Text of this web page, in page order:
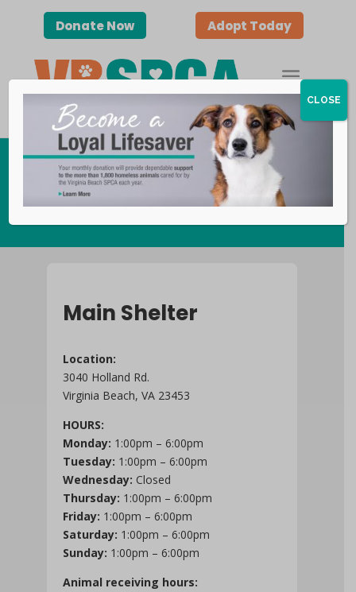
Donate Now Adopt Today
Contact Us
Main Shelter
Location:
3040 Holland Rd.
Virginia Beach, VA 23453
HOURS:
Monday: 1:00pm – 6:00pm
Tuesday: 1:00pm – 6:00pm
Wednesday: Closed
Thursday: 1:00pm – 6:00pm
Friday: 1:00pm – 6:00pm
Saturday: 1:00pm – 6:00pm
Sunday: 1:00pm – 6:00pm
Animal receiving hours:
CLOSE